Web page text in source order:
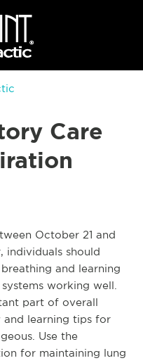
Care
October 21 and
individuals should
and learning
working well.
part of overall
and learning tips for
Use the
for maintaining lung